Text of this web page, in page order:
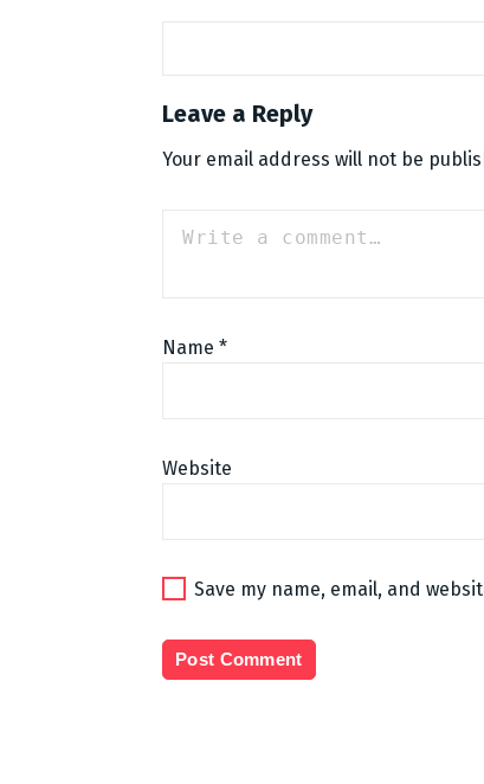
Leave a Reply
Your email address will not be
Name *
Website
Save my name, email, and